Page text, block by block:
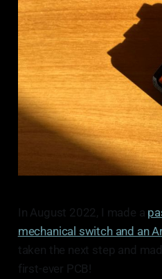
In August 2022, I made a
mechanical switch and an
taken the next step and
first-ever PCB!